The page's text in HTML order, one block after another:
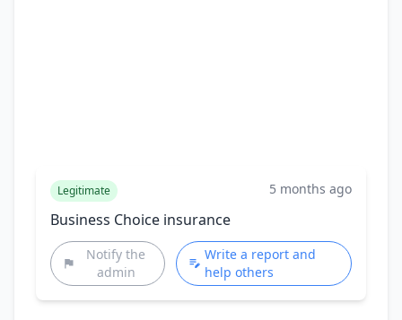
Legitimate 5 months ago
Business Choice insurance
Notify the
admin
Write a report and
help others